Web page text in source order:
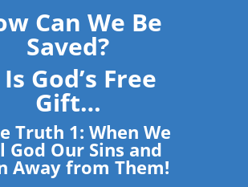
Can We Be
Saved?
God’s Free
Gift…
Truth 1: When We
God Our Sins and
Away from Them!